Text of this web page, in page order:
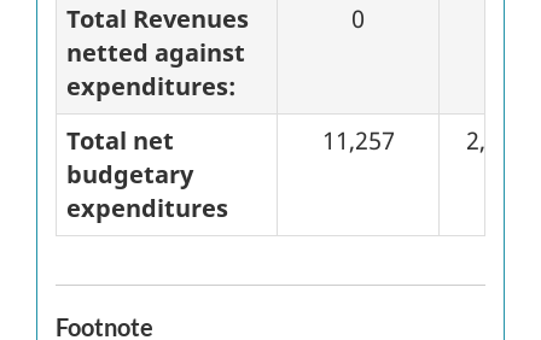
Total Revenues
netted against
expenditures:
0
Total net
budgetary
expenditures
11,257 2,823
Footnote